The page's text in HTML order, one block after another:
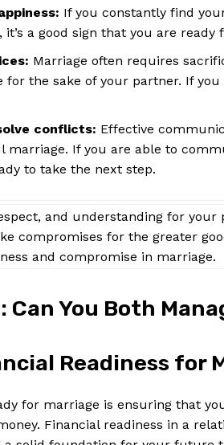
If you constantly find
a good sign that you are ready
Marriage often requires
the sake of your partner. If
conflicts: Effective
marriage. If you are able to
to take the next step.
and understanding for
compromises for the greater
and compromise in marriage.
Can You Both
Readiness for
for marriage is ensuring that
Financial readiness in a